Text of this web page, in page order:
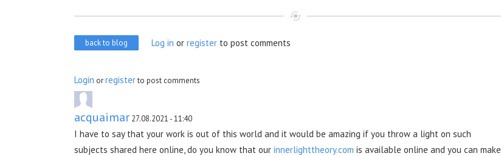
back to blog Log in orregister to post comments
Login orregisterto post comments
acquaimar 27.08.2021 - 11:40
I have to say that your work is out of this world and it would be amazing if you throw a light on such
subjects shared here online, do you know that our innerlighttheory.com is available online and you can make